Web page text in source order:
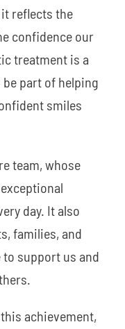
reflects the
confidence our
treatment is a
be part of helping
smiles
team, whose
day. It also
families, and
support us and
achievement,